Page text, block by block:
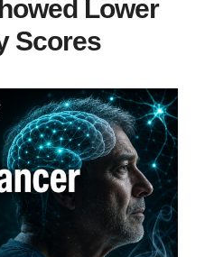
Lower
Scores